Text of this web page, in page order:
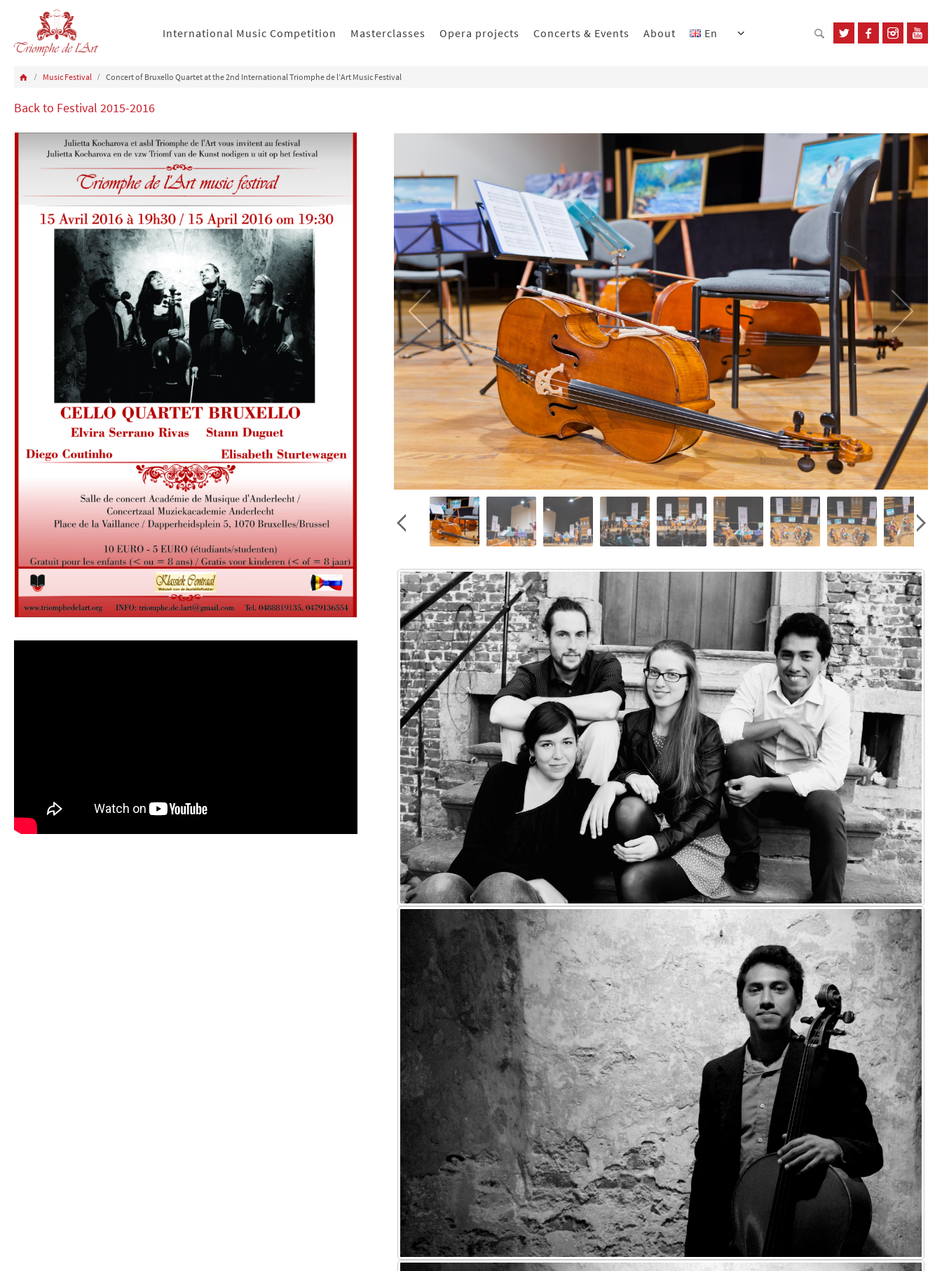
International Music Competition Masterclasses Opera projects Concerts & Events About En
Music Festival Concert of Bruxello Quartet at the 2nd International Triomphe de l’Art Music Festival
Back to Festival 2015-2016